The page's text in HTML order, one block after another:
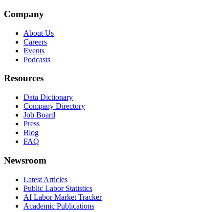
Company
About Us
Careers
Events
Podcasts
Resources
Data Dictionary
Company Directory
Job Board
Press
Blog
FAQ
Newsroom
Latest Articles
Public Labor Statistics
AI Labor Market Tracker
Academic Publications